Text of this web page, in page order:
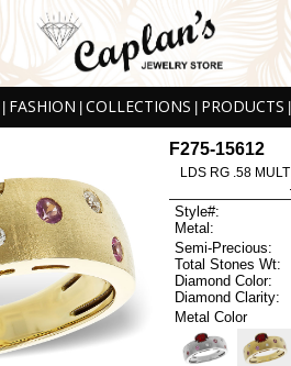
FASHION COLLECTIONS PRODUCTS
F275-15612
LDS RG .58
Style#:
Metal:
Semi-Precious:
Total Stones Wt:
Diamond Color:
Diamond Clarity:
Metal Color